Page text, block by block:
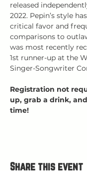
released
2022. Pepin’s style
critical favor and
comparisons to
was most recently
1st runner-up at the
Singer-Songwriter
Registration not
up, grab a drink,
time!
Share this event